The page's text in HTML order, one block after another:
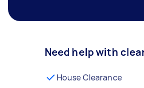
Need help with
House Clearance